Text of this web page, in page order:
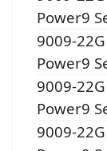
Power9
9009-
Power9
9009-
Power9
9009-